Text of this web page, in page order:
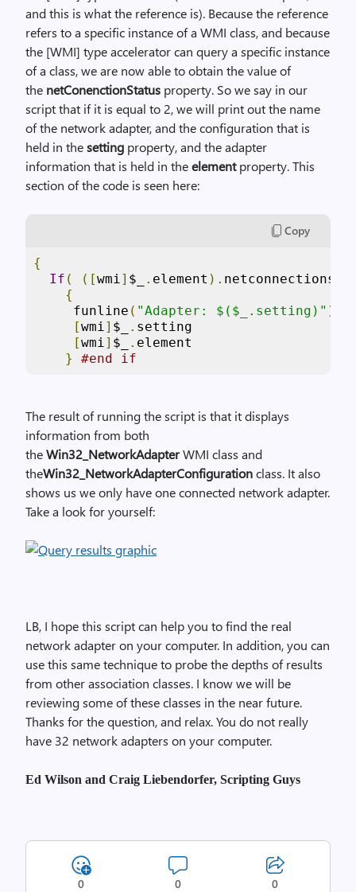
and this is what the reference is). Because the reference
refers to a specific instance of a WMI class, and because
the [WMI] type accelerator can query a specific instance
of a class, we are now able to obtain the value of
the netConenctionStatus property. So we say in our
script that if it is equal to 2, we will print out the name
of the network adapter, and the configuration that is
held in thesetting property, and the adapter
information that is held in theelementproperty. This
section of the code is seen here:
Copy
{
If ( ([wmi] $_ . element ).
{
     funline
( "Adapter: $($_.setting)" )
[wmi] $_ . setting
[wmi] $_ . element
}
#end if
The result of running the script is that it displays
information from both
theWin32_NetworkAdapterWMI class and
theWin32_NetworkAdapterConfigurationclass. It also
shows us we only have one connected network adapter.
Take a look for yourself:
LB, I hope this script can help you to find the real
network adapter on your computer. In addition, you can
use this same technique to probe the depths of results
from other association classes. I know we will be
reviewing some of these classes in the near future.
Thanks for the question, and relax. You do not really
have 32 network adapters on your computer.
Ed Wilson and Craig Liebendorfer, Scripting Guys
0 0 0